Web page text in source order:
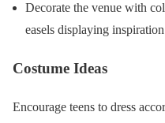
Decorate the venue with
easels displaying
Costume Ideas
Encourage teens to dress